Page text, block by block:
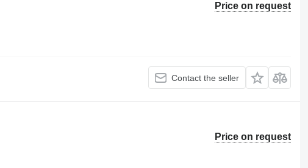
Price on request
Contact the seller
Price on request